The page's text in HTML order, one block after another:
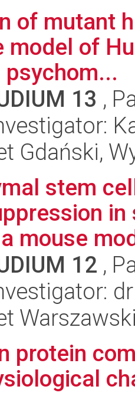
of mutant
model of
13 ,
Gdański,
stem
mouse
12 ,
protein